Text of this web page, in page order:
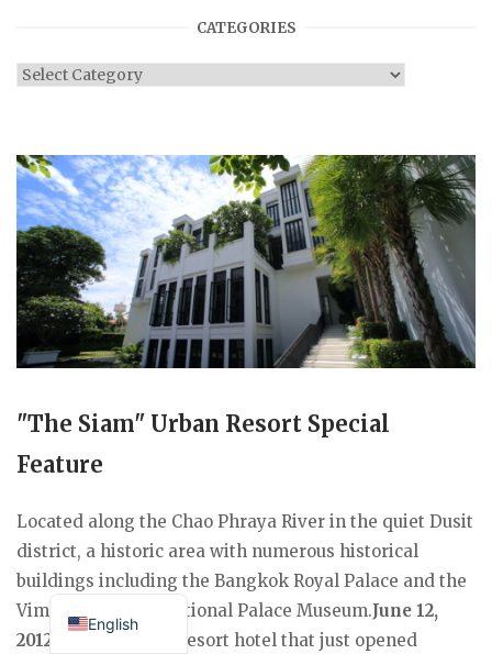
CATEGORIES
Categories
"The Siam" Urban Resort Special
Feature
Located along the Chao Phraya River in the quiet Dusit
district, a historic area with numerous historical
buildings including the Bangkok Royal Palace and the
Vimanmekcheek National Palace Museum.June 12,
2012
A luxury urban resort hotel that just opened
English
Japanese